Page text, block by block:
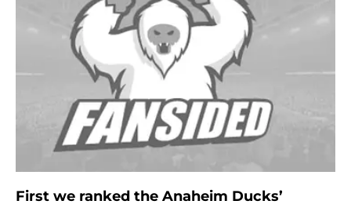
First we ranked the Anaheim Ducks’